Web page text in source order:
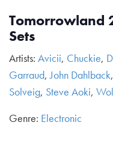
Tomorrowland
Sets
Artists: Avicii, Chuckie,
Garraud,John Dahlback,
Solveig, Steve Aoki,
Genre: Electronic